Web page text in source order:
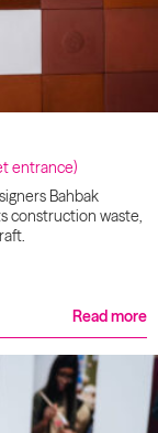
entrance)
Bahbak
construction waste,
Read more